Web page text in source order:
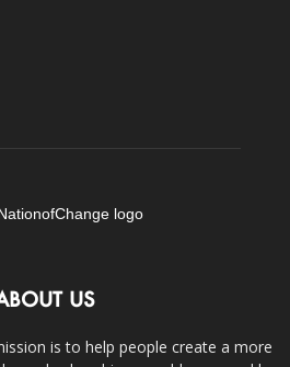
US
is to help people create a more